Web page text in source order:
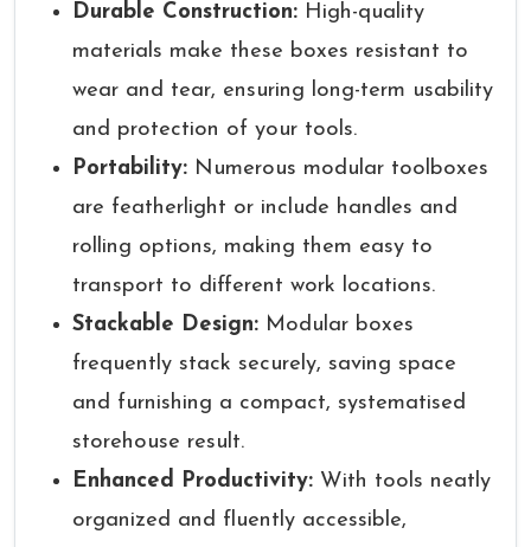
Durable Construction: High-quality
materials make these boxes resistant to
wear and tear, ensuring long-term usability
and protection of your tools.
Portability: Numerous modular toolboxes
are featherlight or include handles and
rolling options, making them easy to
transport to different work locations.
Stackable Design: Modular boxes
frequently stack securely, saving space
and furnishing a compact, systematised
storehouse result.
Enhanced Productivity: With tools neatly
organized and fluently accessible,